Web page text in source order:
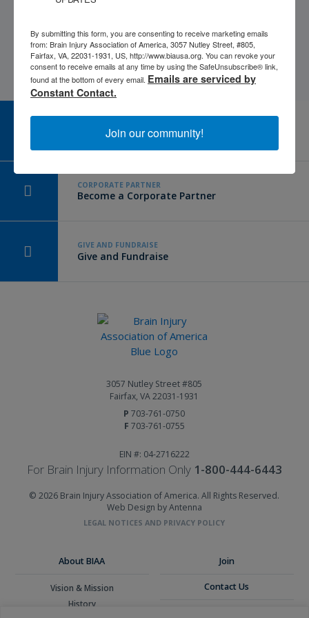
View Open Positions
CORPORATE PARTNER
Become a Corporate Partner
GIVE AND FUNDRAISE
Give and Fundraise
3057 Nutley Street #805
Fairfax, VA 22031-1931
P 703-761-0750
F 703-761-0755
EIN #: 04-2716222
For Brain Injury Information Only 1-800-444-6443
© 2026 Brain Injury Association of America. All Rights Reserved.
Web Design by Antenna
LEGAL NOTICES AND PRIVACY POLICY
About BIAA
Vision & Mission
History
Join
Contact Us
By submitting this form, you are consenting to receive marketing emails
from: Brain Injury Association of America, 3057 Nutley Street, #805,
Fairfax, VA, 22031-1931, US, http://www.biausa.org. You can revoke your
consent to receive emails at any time by using the SafeUnsubscribe® link,
found at the bottom of every email. Emails are serviced by
Constant Contact.
Join our community!